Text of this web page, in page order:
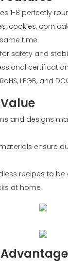
1-8 perfectly
cookies, corn
time
safety and
LFGB, and
and designs
ensure
recipes to
at home